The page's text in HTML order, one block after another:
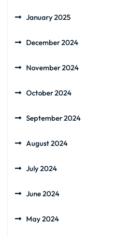
January 2025
December 2024
November 2024
October 2024
September 2024
August 2024
July 2024
June 2024
May 2024